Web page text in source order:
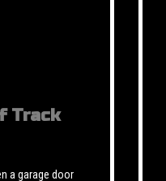
Track
a garage door